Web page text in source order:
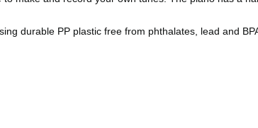
durable PP plastic free from phthalates, lead and